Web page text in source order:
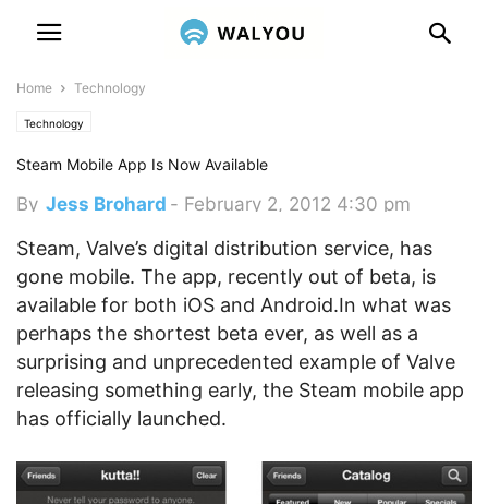
Home Technology
Technology
Steam Mobile App Is Now Available
By Jess Brohard - February 2, 2012 4:30 pm
Steam, Valve’s digital distribution service, has
gone mobile. The app, recently out of beta, is
available for both iOS and Android.In what was
perhaps the shortest beta ever, as well as a
surprising and unprecedented example of Valve
releasing something early, the Steam mobile app
has officially launched.